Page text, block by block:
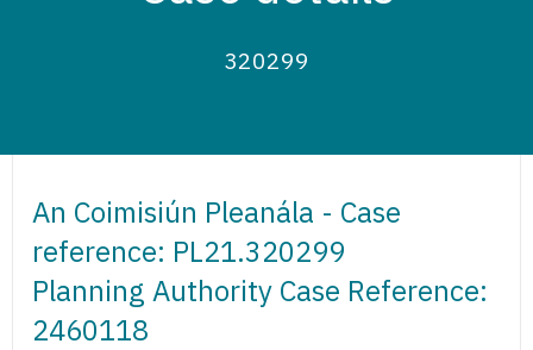
320299
An Coimisiún Pleanála - Case
reference: PL21.320299
Planning Authority Case Reference:
2460118